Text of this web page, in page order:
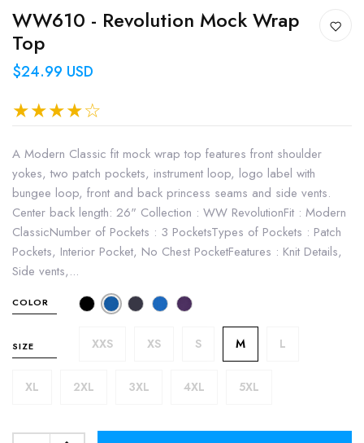
WW610 - Revolution Mock Wrap
Top
$24.99 USD
A Modern Classic fit mock wrap top features front shoulder
yokes, two patch pockets, instrument loop, logo label with
bungee loop, front and back princess seams and side vents.
Center back length: 26" Collection : WW RevolutionFit : Modern
ClassicNumber of Pockets : 3 PocketsTypes of Pockets : Patch
Pockets, Interior Pocket, No Chest PocketFeatures : Knit Details,
Side vents,...
COLOR
SIZE XXS XS S M L
XL 2XL 3XL 4XL 5XL